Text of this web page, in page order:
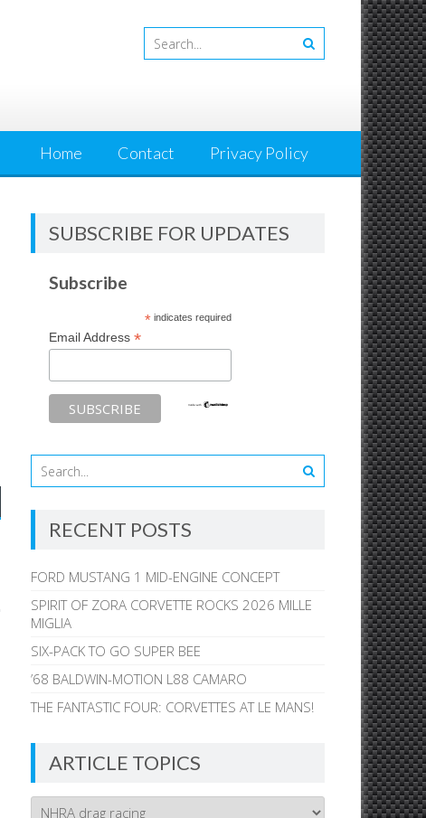
Home Contact Privacy Policy
SUBSCRIBE FOR UPDATES
Subscribe
*indicates required
Email Address*
RECENT POSTS
FORD MUSTANG 1 MID-ENGINE CONCEPT
SPIRIT OF ZORA CORVETTE ROCKS 2026 MILLE
MIGLIA
SIX-PACK TO GO SUPER BEE
’68 BALDWIN-MOTION L88 CAMARO
THE FANTASTIC FOUR: CORVETTES AT LE MANS!
ARTICLE TOPICS
Article